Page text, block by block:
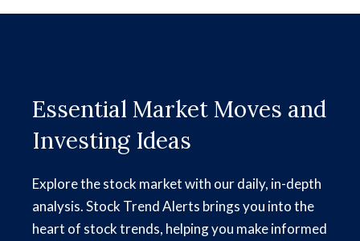
Essential Market Moves and
Investing Ideas
Explore the stock market with our daily, in-depth
analysis. Stock Trend Alerts brings you into the
heart of stock trends, helping you make informed